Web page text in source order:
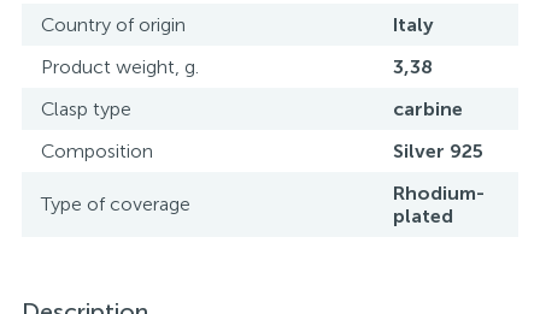
Country of origin
Italy
Product weight, g.
3,38
Clasp type
carbine
Composition
Silver 925
Type of coverage
Rhodium-
plated